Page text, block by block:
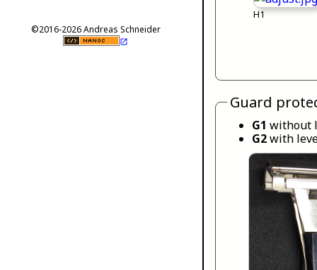
©2016-2026 Andreas Schneider
H1
Guard
G1 without
G2with